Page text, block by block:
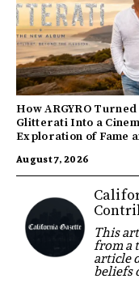
How ARGYRO Turned
Glitterati Into a
Exploration of Fame
August 7, 2026
This
from a
article
beliefs